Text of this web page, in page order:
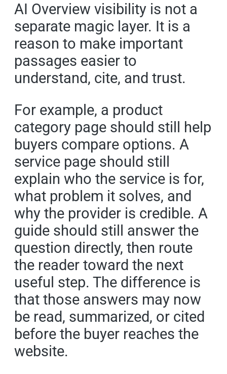
AI Overview visibility is not a
separate magic layer. It is a
reason to make important
passages easier to
understand, cite, and trust.
For example, a product
category page should still help
buyers compare options. A
service page should still
explain who the service is for,
what problem it solves, and
why the provider is credible. A
guide should still answer the
question directly, then route
the reader toward the next
useful step. The difference is
that those answers may now
be read, summarized, or cited
before the buyer reaches the
website.